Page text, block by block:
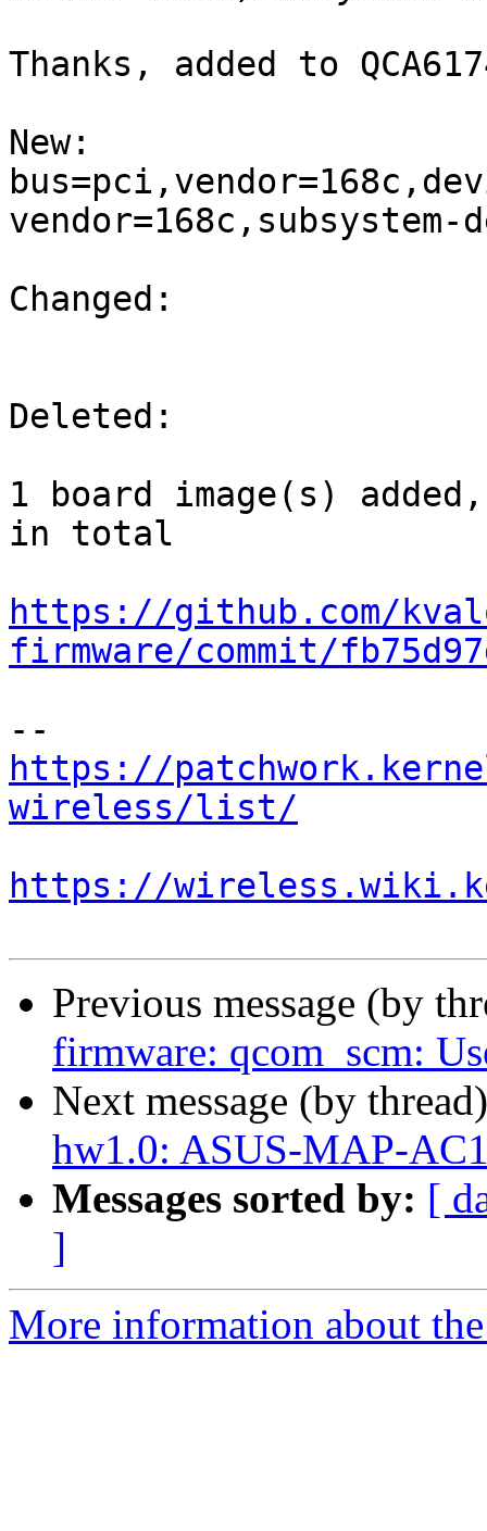
Thanks, added to
New:
vendor=168c,subsystem-
Changed:
Deleted:
1 board image(s)
in total
https://github.com/
firmware/commit/
https://
wireless/list/
https://
Previous message (by
firmware: qcom_scm:
Next message (by
hw1.0: ASUS-MAP-
Messages sorted by: [
]
More information about